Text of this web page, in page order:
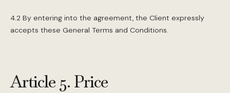
4.2 By entering into the agreement, the Client expressly
accepts these General Terms and Conditions.
Article 5. Price